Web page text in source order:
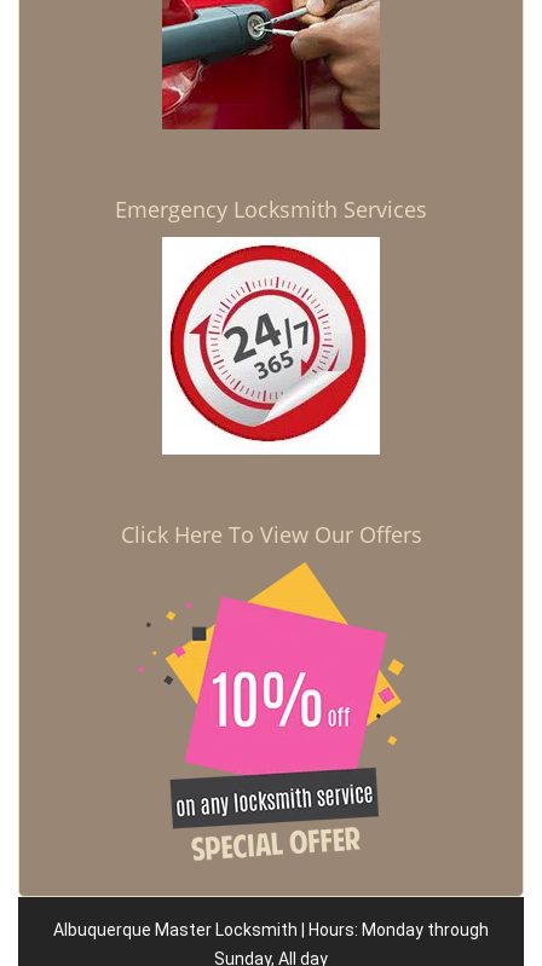
Emergency Locksmith Services
Click Here To View Our Offers
Albuquerque Master Locksmith | Hours: Monday through
Sunday, All day